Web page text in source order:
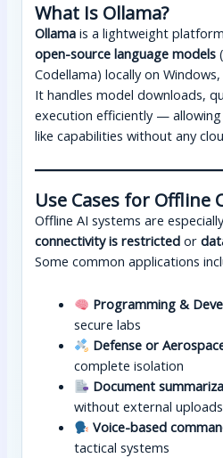
What Is Ollama?
Ollama is a lightweight
open-source language models
Codellama) locally on
It handles model downloads,
execution efficiently —
like capabilities without any
Use Cases for Offline
Offline AI systems are
connectivity is restricted or
Some common applications
Programming &
secure labs
Defense or
complete isolation
Document
without external uploads
Voice-based
tactical systems